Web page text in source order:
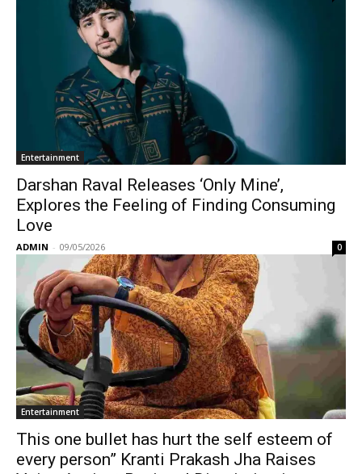
Entertainment
Darshan Raval Releases ‘Only Mine’,
Explores the Feeling of Finding Consuming
Love
ADMIN - 09/05/2026 0
Entertainment
This one bullet has hurt the self esteem of
every person” Kranti Prakash Jha Raises